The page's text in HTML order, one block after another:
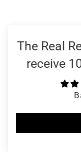
The Real
receive